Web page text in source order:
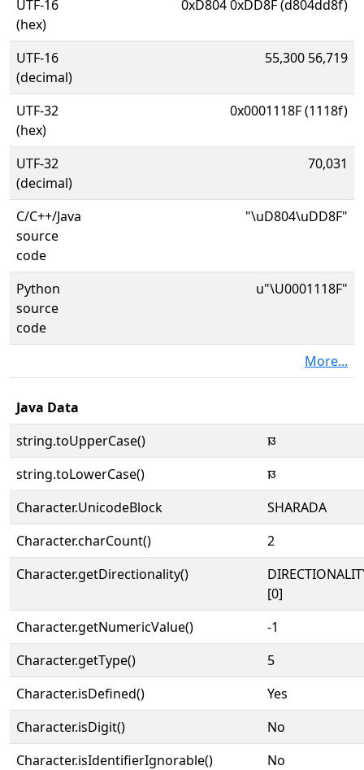
UTF-16
(hex)
0xD804 0xDD8F (d804dd8f)
UTF-16
(decimal)
55,300 56,719
UTF-32
(hex)
0x0001118F (1118f)
UTF-32
(decimal)
70,031
C/C++/Java
source
code
"\uD804\uDD8F"
Python
source
code
u"\U0001118F"
More...
Java Data
string.toUpperCase()
𑆏
string.toLowerCase()
𑆏
Character.UnicodeBlock
SHARADA
Character.charCount()
2
Character.getDirectionality()
[0]
Character.getNumericValue()
-1
Character.getType()
5
Character.isDefined()
Yes
Character.isDigit()
No
Character.isIdentifierIgnorable()
No